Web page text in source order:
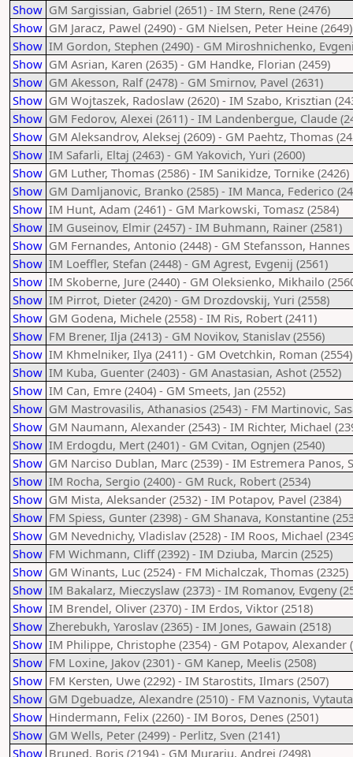
Show GM Sargissian, Gabriel (2651) - IM Stern, Rene (2476)
Show GM Jaracz, Pawel (2490) - GM Nielsen, Peter Heine (2649)
Show IM Gordon, Stephen (2490) - GM Miroshnichenko,
Show GM Asrian, Karen (2635) - GM Handke, Florian (2459)
Show GM Akesson, Ralf (2478) - GM Smirnov, Pavel (2631)
Show GM Wojtaszek, Radoslaw (2620) - IM Szabo, Krisztian
Show GM Fedorov, Alexei (2611) - IM Landenbergue, Claude
Show GM Aleksandrov, Aleksej (2609) - GM Paehtz, Thomas
Show IM Safarli, Eltaj (2463) - GM Yakovich, Yuri (2600)
Show GM Luther, Thomas (2586) - IM Sanikidze, Tornike (2426)
Show GM Damljanovic, Branko (2585) - IM Manca, Federico
Show IM Hunt, Adam (2461) - GM Markowski, Tomasz (2584)
Show IM Guseinov, Elmir (2457) - IM Buhmann, Rainer (2581)
Show GM Fernandes, Antonio (2448) - GM Stefansson, Hannes
Show IM Loeffler, Stefan (2448) - GM Agrest, Evgenij (2561)
Show IM Skoberne, Jure (2440) - GM Oleksienko, Mikhailo
Show IM Pirrot, Dieter (2420) - GM Drozdovskij, Yuri (2558)
Show GM Godena, Michele (2558) - IM Ris, Robert (2411)
Show FM Brener, Ilja (2413) - GM Novikov, Stanislav (2556)
Show IM Khmelniker, Ilya (2411) - GM Ovetchkin, Roman (2554)
Show IM Kuba, Guenter (2403) - GM Anastasian, Ashot (2552)
Show IM Can, Emre (2404) - GM Smeets, Jan (2552)
Show GM Mastrovasilis, Athanasios (2543) - FM Martinovic,
Show GM Naumann, Alexander (2543) - IM Richter, Michael
Show IM Erdogdu, Mert (2401) - GM Cvitan, Ognjen (2540)
Show GM Narciso Dublan, Marc (2539) - IM Estremera Panos,
Show IM Rocha, Sergio (2400) - GM Ruck, Robert (2534)
Show GM Mista, Aleksander (2532) - IM Potapov, Pavel (2384)
Show FM Spiess, Gunter (2398) - GM Shanava, Konstantine
Show GM Nevednichy, Vladislav (2528) - IM Roos, Michael
Show FM Wichmann, Cliff (2392) - IM Dziuba, Marcin (2525)
Show GM Winants, Luc (2524) - FM Michalczak, Thomas (2325)
Show IM Bakalarz, Mieczyslaw (2373) - IM Romanov, Evgeny
Show IM Brendel, Oliver (2370) - IM Erdos, Viktor (2518)
Show Zherebukh, Yaroslav (2365) - IM Jones, Gawain (2518)
Show IM Philippe, Christophe (2354) - GM Potapov, Alexander
Show FM Loxine, Jakov (2301) - GM Kanep, Meelis (2508)
Show FM Kersten, Uwe (2292) - IM Starostits, Ilmars (2507)
Show GM Dgebuadze, Alexandre (2510) - FM Vaznonis,
Show Hindermann, Felix (2260) - IM Boros, Denes (2501)
Show GM Wells, Peter (2499) - Perlitz, Sven (2141)
Show Bruned, Boris (2194) - GM Murariu, Andrei (2498)